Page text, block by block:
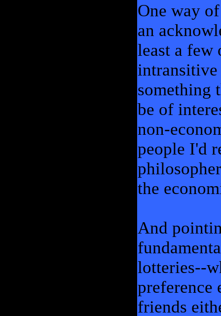
One way
an
least a few
intransitive
something
be of
non-
people I'd
the
And
lotteries--
friends